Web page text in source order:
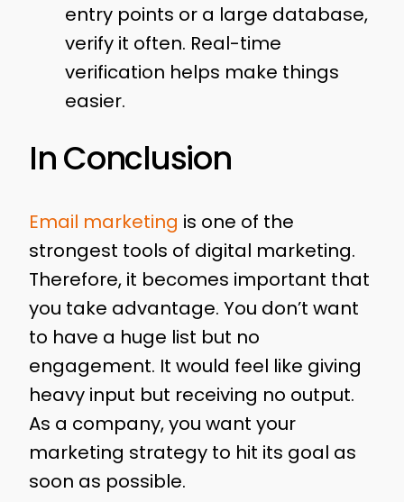
entry points or a large database,
verify it often. Real-time
verification helps make things
easier.
In Conclusion
Email marketing is one of the
strongest tools of digital marketing.
Therefore, it becomes important that
you take advantage. You don’t want
to have a huge list but no
engagement. It would feel like giving
heavy input but receiving no output.
As a company, you want your
marketing strategy to hit its goal as
soon as possible.